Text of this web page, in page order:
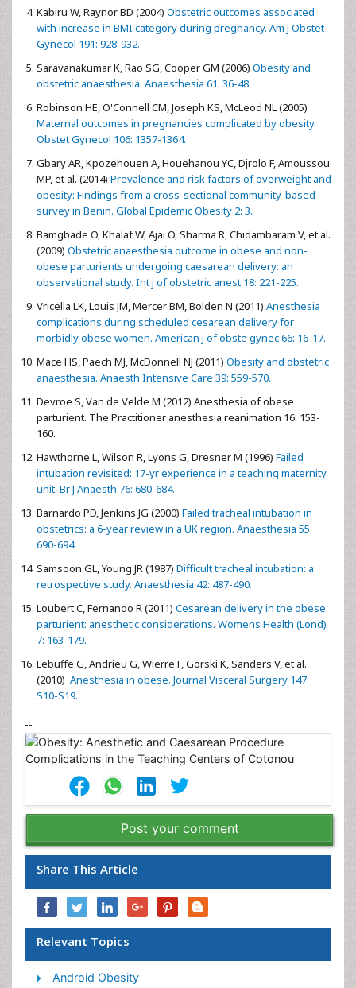
Kabiru W, Raynor BD (2004) Obstetric outcomes associated
with increase in BMI category during pregnancy. Am J Obstet
Gynecol 191: 928-932.
Saravanakumar K, Rao SG, Cooper GM (2006) Obesity and
obstetric anaesthesia. Anaesthesia 61: 36-48.
Robinson HE, O'Connell CM, Joseph KS, McLeod NL (2005)
Maternal outcomes in pregnancies complicated by obesity.
Obstet Gynecol 106: 1357-1364.
Gbary AR, Kpozehouen A, Houehanou YC, Djrolo F, Amoussou
MP, et al. (2014) Prevalence and risk factors of overweight and
obesity: Findings from a cross-sectional community-based
survey in Benin. Global Epidemic Obesity 2: 3.
Bamgbade O, Khalaf W, Ajai O, Sharma R, Chidambaram V, et al.
(2009) Obstetric anaesthesia outcome in obese and non-
obese parturients undergoing caesarean delivery: an
observational study. Int j of obstetric anest 18: 221-225.
Vricella LK, Louis JM, Mercer BM, Bolden N (2011) Anesthesia
complications during scheduled cesarean delivery for
morbidly obese women. American j of obste gynec 66: 16-17.
Mace HS, Paech MJ, McDonnell NJ (2011) Obesity and obstetric
anaesthesia. Anaesth Intensive Care 39: 559-570.
Devroe S, Van de Velde M (2012) Anesthesia of obese
parturient. The Practitioner anesthesia reanimation 16: 153-
160.
Hawthorne L, Wilson R, Lyons G, Dresner M (1996) Failed
intubation revisited: 17-yr experience in a teaching maternity
unit. Br J Anaesth 76: 680-684.
Barnardo PD, Jenkins JG (2000) Failed tracheal intubation in
obstetrics: a 6-year review in a UK region. Anaesthesia 55:
690-694.
Samsoon GL, Young JR (1987) Difficult tracheal intubation: a
retrospective study. Anaesthesia 42: 487-490.
Loubert C, Fernando R (2011) Cesarean delivery in the obese
parturient: anesthetic considerations. Womens Health (Lond)
7: 163-179.
Lebuffe G, Andrieu G, Wierre F, Gorski K, Sanders V, et al.
(2010) Anesthesia in obese. Journal Visceral Surgery 147:
S10-S19.
--
Post your comment
Share This Article
Relevant Topics
Android Obesity